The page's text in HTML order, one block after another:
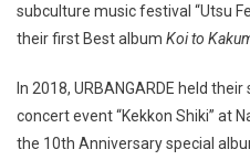
subculture music festival “Utsu
their first Best album Koi to
In 2018, URBANGARDE held
concert event “Kekkon Shiki” at
the 10th Anniversary special